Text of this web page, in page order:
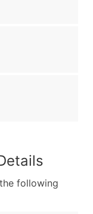
following